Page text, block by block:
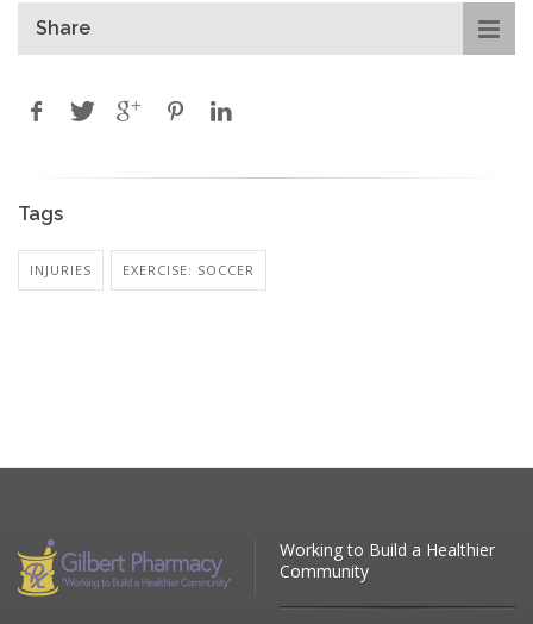
Share
Tags
INJURIES EXERCISE: SOCCER
Working to Build a Healthier
Community